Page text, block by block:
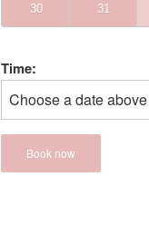
30 31
Time:
Choose a date
Book now